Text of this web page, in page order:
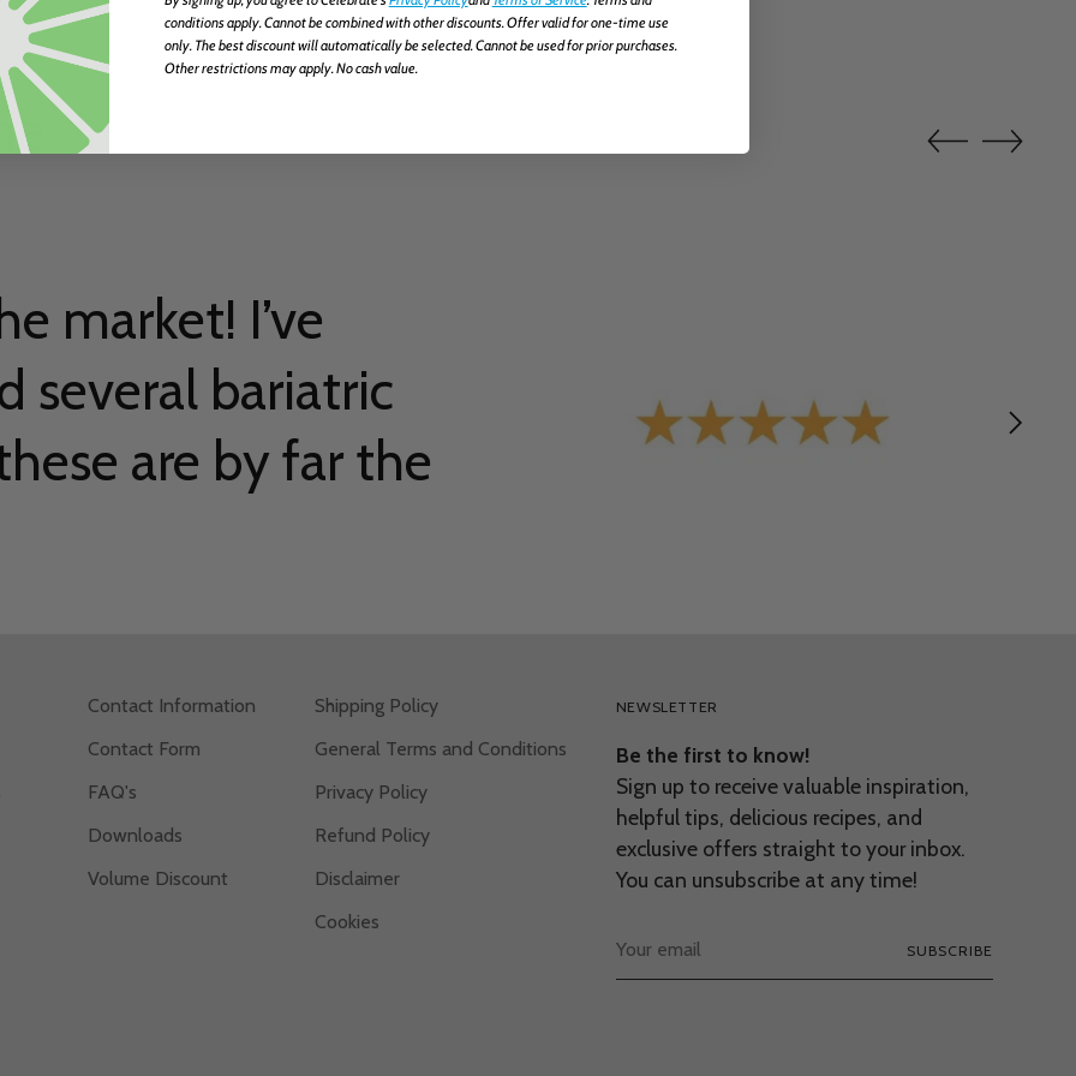
market! I’ve
several bariatric
are by far the
Contact Information
Contact Form
FAQ's
Downloads
Volume Discount
Shipping Policy
General Terms and Conditions
Privacy Policy
Refund Policy
Disclaimer
Cookies
NEWSLETTER
Be the first to know!
Sign up to receive valuable inspiration,
helpful tips, delicious recipes, and
exclusive offers straight to your inbox.
You can unsubscribe at any time!
email
SUBSCRIBE
conditions apply. Cannot be combined with other discounts. Offer valid for one-time use
only. The best discount will automatically be selected. Cannot be used for prior purchases.
Other restrictions may apply. No cash value.